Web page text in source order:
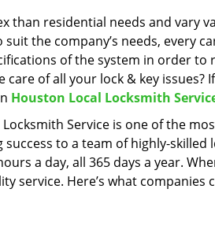
than residential needs and vary
the company’s needs, every
of the system in order to
of all your lock & key issues?
Houston Local Locksmith
Service is one of the
to a team of highly-skilled
a day, all 365 days a year.
service. Here’s what companies